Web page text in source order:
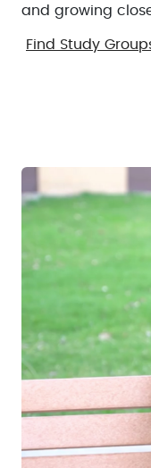
and growing
Find Study